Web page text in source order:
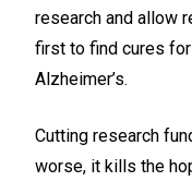
research and allow
first to find cures
Alzheimer’s.
Cutting research
worse, it kills the